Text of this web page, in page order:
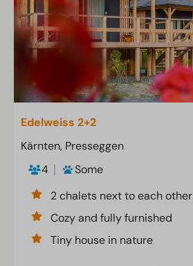
Edelweiss 2+2
Kärnten, Presseggen
4
Some
2 chalets next to each other
Cozy and fully furnished
Tiny house in nature